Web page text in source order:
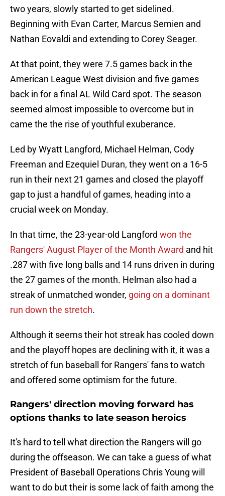
two years, slowly started to get sidelined.
Beginning with Evan Carter, Marcus Semien and
Nathan Eovaldi and extending to Corey Seager.
At that point, they were 7.5 games back in the
American League West division and five games
back in for a final AL Wild Card spot. The season
seemed almost impossible to overcome but in
came the the rise of youthful exuberance.
Led by Wyatt Langford, Michael Helman, Cody
Freeman and Ezequiel Duran, they went on a 16-5
run in their next 21 games and closed the playoff
gap to just a handful of games, heading into a
crucial week on Monday.
In that time, the 23-year-old Langford won the
Rangers' August Player of the Month Award and hit
.287 with five long balls and 14 runs driven in during
the 27 games of the month. Helman also had a
streak of unmatched wonder, going on a dominant
run down the stretch.
Although it seems their hot streak has cooled down
and the playoff hopes are declining with it, it was a
stretch of fun baseball for Rangers' fans to watch
and offered some optimism for the future.
Rangers' direction moving forward has
options thanks to late season heroics
It's hard to tell what direction the Rangers will go
during the offseason. We can take a guess of what
President of Baseball Operations Chris Young will
want to do but their is some lack of faith among the